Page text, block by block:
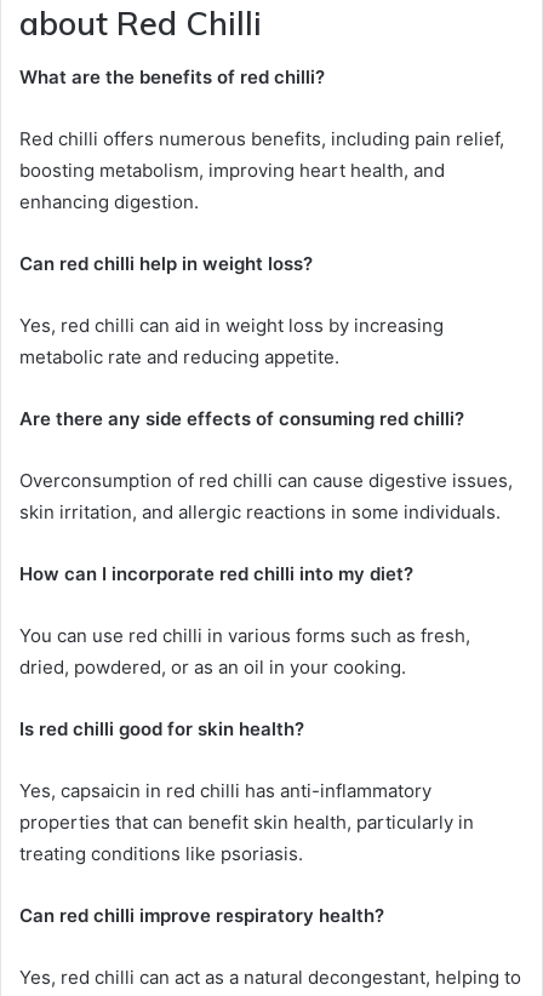
about Red Chilli
What are the benefits of red chilli?
Red chilli offers numerous benefits, including pain relief,
boosting metabolism, improving heart health, and
enhancing digestion.
Can red chilli help in weight loss?
Yes, red chilli can aid in weight loss by increasing
metabolic rate and reducing appetite.
Are there any side effects of consuming red chilli?
Overconsumption of red chilli can cause digestive issues,
skin irritation, and allergic reactions in some individuals.
How can I incorporate red chilli into my diet?
You can use red chilli in various forms such as fresh,
dried, powdered, or as an oil in your cooking.
Is red chilli good for skin health?
Yes, capsaicin in red chilli has anti-inflammatory
properties that can benefit skin health, particularly in
treating conditions like psoriasis.
Can red chilli improve respiratory health?
Yes, red chilli can act as a natural decongestant, helping to